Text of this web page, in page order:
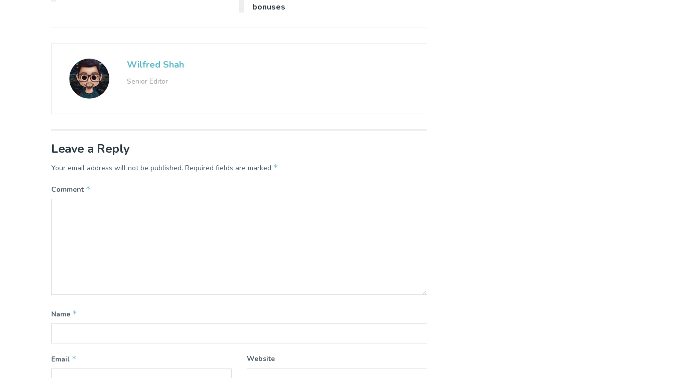
bonuses
Wilfred Shah
Senior Editor
Leave a Reply
Your email address will not be published. Required fields are marked *
Comment *
Name *
Email * Website